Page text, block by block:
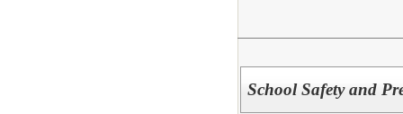
School Safety and